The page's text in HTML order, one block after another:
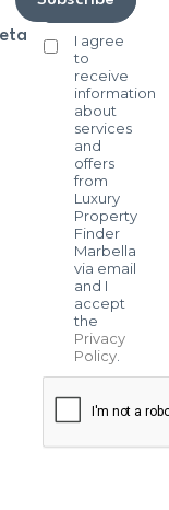
I agree
to
receive
information
about
services
and
offers
from
Luxury
Property
Finder
Marbella
via email
and I
accept
the
Privacy
Policy.